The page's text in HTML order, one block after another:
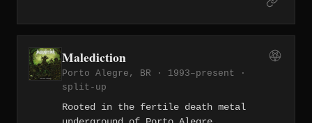
Malediction
Porto Alegre, BR · 1993–present ·
split-up
Rooted in the fertile death metal